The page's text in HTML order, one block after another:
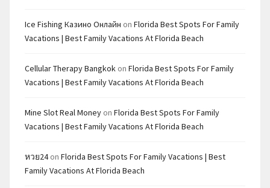
Ice Fishing Казино Онлайн on Florida Best Spots For Family
Vacations | Best Family Vacations At Florida Beach
Cellular Therapy Bangkok on Florida Best Spots For Family
Vacations | Best Family Vacations At Florida Beach
Mine Slot Real Money on Florida Best Spots For Family
Vacations | Best Family Vacations At Florida Beach
หวย24on Florida Best Spots For Family Vacations | Best
Family Vacations At Florida Beach